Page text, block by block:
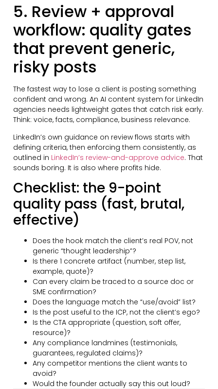
5. Review + approval
workflow: quality gates
that prevent generic,
risky posts
The fastest way to lose a client is posting something
confident and wrong. An AI content system for LinkedIn
agencies needs lightweight gates that catch risk early.
Think: voice, facts, compliance, business relevance.
LinkedIn’s own guidance on review flows starts with
defining criteria, then enforcing them consistently, as
outlined in LinkedIn’s review-and-approve advice. That
sounds boring. It is also where profits hide.
Checklist: the 9-point
quality pass (fast, brutal,
effective)
Does the hook match the client’s real POV, not
generic “thought leadership”?
Is there 1 concrete artifact (number, step list,
example, quote)?
Can every claim be traced to a source doc or
SME confirmation?
Does the language match the “use/avoid” list?
Is the post useful to the ICP, not the client’s ego?
Is the CTA appropriate (question, soft offer,
resource)?
Any compliance landmines (testimonials,
guarantees, regulated claims)?
Any competitor mentions the client wants to
avoid?
Would the founder actually say this out loud?